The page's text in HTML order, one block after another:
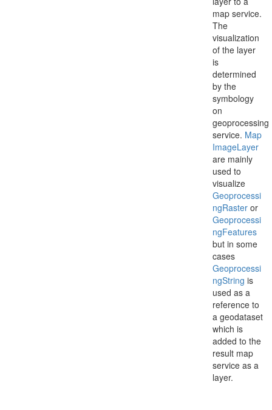
map service.
The
visualization
of the layer
is
determined
by the
symbology
on
geoprocessing
service. Map
ImageLayer
are mainly
used to
visualize
Geoprocessi
ngRaster or
Geoprocessi
ngFeatures
but in some
cases
Geoprocessi
ngString is
used as a
reference to
a geodataset
which is
added to the
result map
service as a
layer.